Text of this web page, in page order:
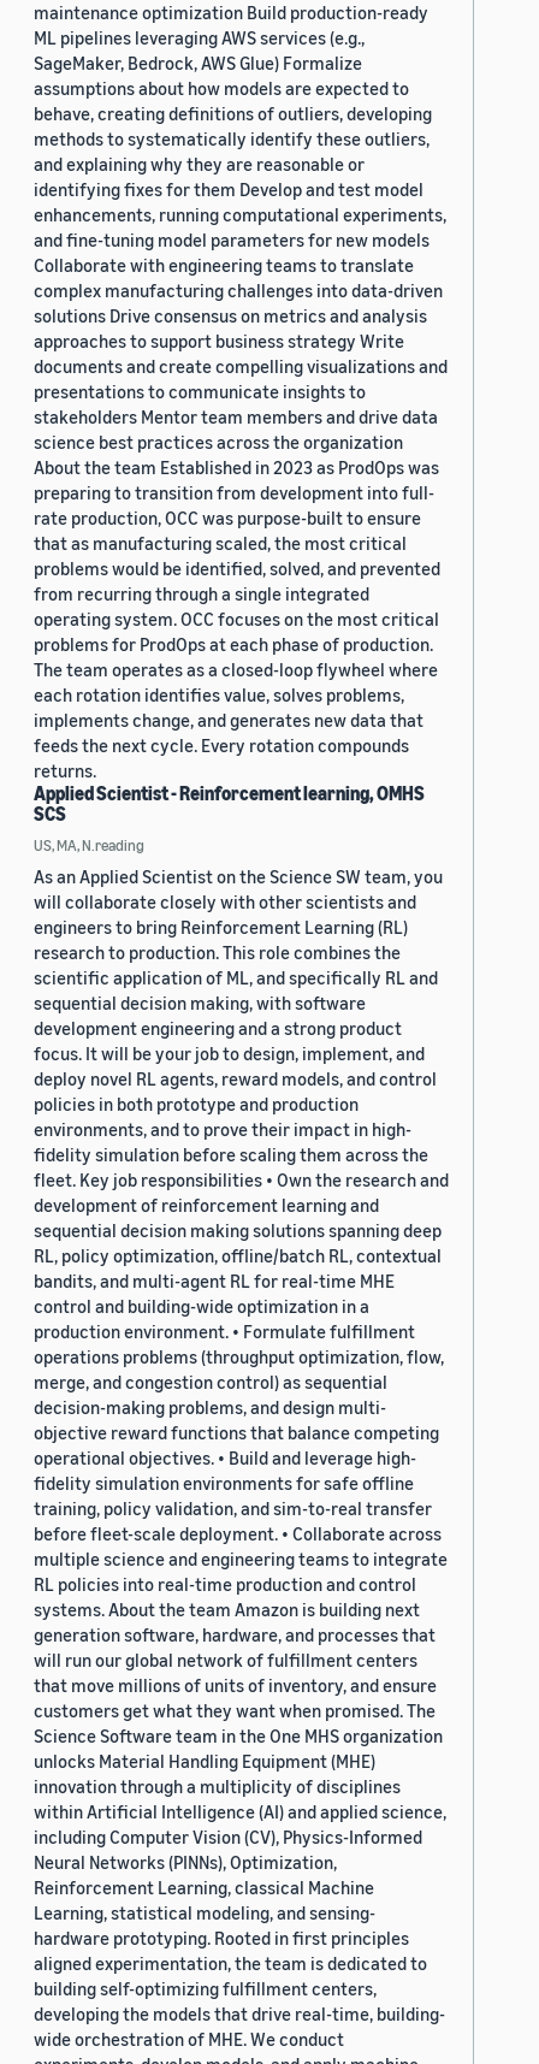
maintenance optimization Build production-ready
ML pipelines leveraging AWS services (e.g.,
SageMaker, Bedrock, AWS Glue) Formalize
assumptions about how models are expected to
behave, creating definitions of outliers, developing
methods to systematically identify these outliers,
and explaining why they are reasonable or
identifying fixes for them Develop and test model
enhancements, running computational experiments,
and fine-tuning model parameters for new models
Collaborate with engineering teams to translate
complex manufacturing challenges into data-driven
solutions Drive consensus on metrics and analysis
approaches to support business strategy Write
documents and create compelling visualizations and
presentations to communicate insights to
stakeholders Mentor team members and drive data
science best practices across the organization
About the team Established in 2023 as ProdOps was
preparing to transition from development into full-
rate production, OCC was purpose-built to ensure
that as manufacturing scaled, the most critical
problems would be identified, solved, and prevented
from recurring through a single integrated
operating system. OCC focuses on the most critical
problems for ProdOps at each phase of production.
The team operates as a closed-loop flywheel where
each rotation identifies value, solves problems,
implements change, and generates new data that
feeds the next cycle. Every rotation compounds
returns.
Applied Scientist - Reinforcement learning, OMHS
SCS
US, MA, N.reading
As an Applied Scientist on the Science SW team, you
will collaborate closely with other scientists and
engineers to bring Reinforcement Learning (RL)
research to production. This role combines the
scientific application of ML, and specifically RL and
sequential decision making, with software
development engineering and a strong product
focus. It will be your job to design, implement, and
deploy novel RL agents, reward models, and control
policies in both prototype and production
environments, and to prove their impact in high-
fidelity simulation before scaling them across the
fleet. Key job responsibilities • Own the research and
development of reinforcement learning and
sequential decision making solutions spanning deep
RL, policy optimization, offline/batch RL, contextual
bandits, and multi-agent RL for real-time MHE
control and building-wide optimization in a
production environment. • Formulate fulfillment
operations problems (throughput optimization, flow,
merge, and congestion control) as sequential
decision-making problems, and design multi-
objective reward functions that balance competing
operational objectives. • Build and leverage high-
fidelity simulation environments for safe offline
training, policy validation, and sim-to-real transfer
before fleet-scale deployment. • Collaborate across
multiple science and engineering teams to integrate
RL policies into real-time production and control
systems. About the team Amazon is building next
generation software, hardware, and processes that
will run our global network of fulfillment centers
that move millions of units of inventory, and ensure
customers get what they want when promised. The
Science Software team in the One MHS organization
unlocks Material Handling Equipment (MHE)
innovation through a multiplicity of disciplines
within Artificial Intelligence (AI) and applied science,
including Computer Vision (CV), Physics-Informed
Neural Networks (PINNs), Optimization,
Reinforcement Learning, classical Machine
Learning, statistical modeling, and sensing-
hardware prototyping. Rooted in first principles
aligned experimentation, the team is dedicated to
building self-optimizing fulfillment centers,
developing the models that drive real-time, building-
wide orchestration of MHE. We conduct